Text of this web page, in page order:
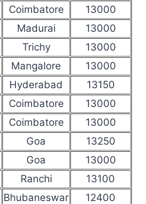
Coimbatore
13000
Madurai
13000
Trichy
13000
Mangalore
13000
Hyderabad
13150
Coimbatore
13000
Coimbatore
13000
Goa
13250
Goa
13000
Ranchi
13100
Bhubaneswar
12400